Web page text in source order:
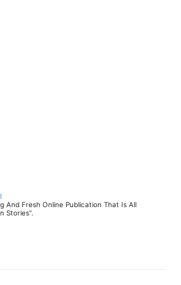
And Fresh Online Publication That Is All
Stories”.